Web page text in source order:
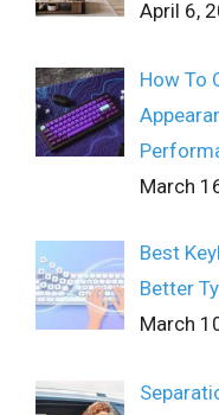
April 6,
How To
March
Best
Better
March